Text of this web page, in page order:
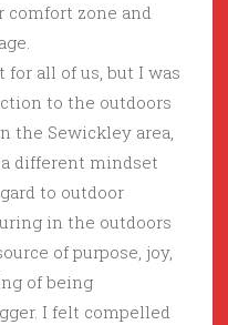
comfort zone and
all of us, but I was
to the outdoors
the Sewickley area,
different mindset
to outdoor
in the outdoors
of purpose, joy,
of being
I felt compelled